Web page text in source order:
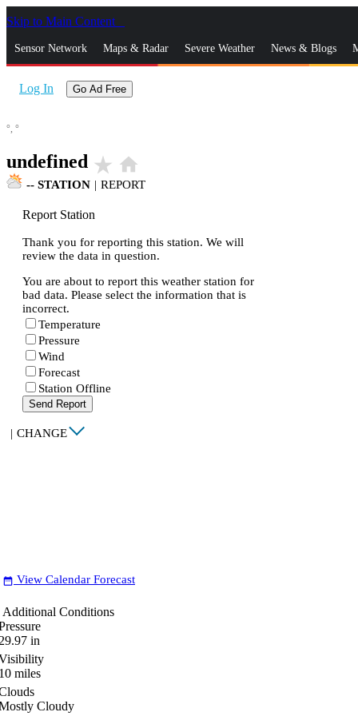
Skip to Main Content
Sensor Network Maps & Radar Severe Weather News & Blogs
Log In Go Ad Free
°, °
undefined star_rate home
-- STATION | REPORT
Report Station
Thank you for reporting this station. We will
review the data in question.
You are about to report this weather station for
bad data. Please select the information that is
incorrect.
Temperature
Pressure
Wind
Forecast
Station Offline
Send Report
| CHANGE
date_range View Calendar Forecast
Additional Conditions
in
miles
Cloudy